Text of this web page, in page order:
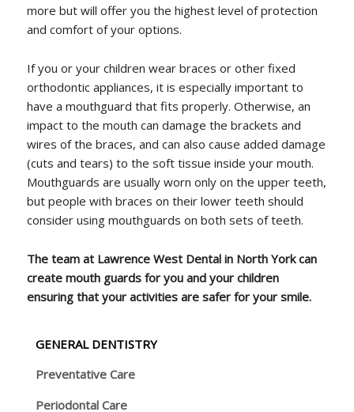
more but will offer you the highest level of protection
and comfort of your options.
If you or your children wear braces or other fixed
orthodontic appliances, it is especially important to
have a mouthguard that fits properly. Otherwise, an
impact to the mouth can damage the brackets and
wires of the braces, and can also cause added damage
(cuts and tears) to the soft tissue inside your mouth.
Mouthguards are usually worn only on the upper teeth,
but people with braces on their lower teeth should
consider using mouthguards on both sets of teeth.
The team at Lawrence West Dental in North York can
create mouth guards for you and your children
ensuring that your activities are safer for your smile.
GENERAL DENTISTRY
Preventative Care
Periodontal Care